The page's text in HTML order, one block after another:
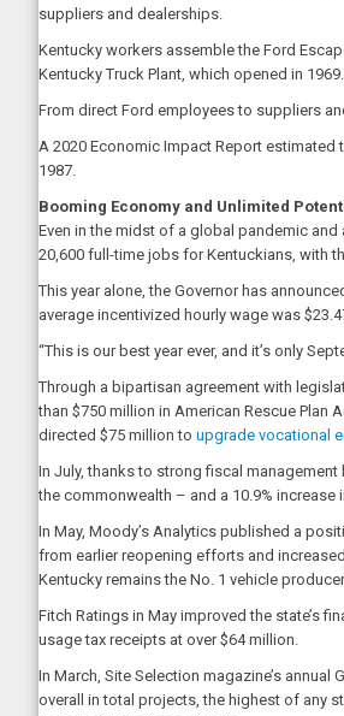
suppliers and dealerships.
Kentucky workers assemble the Ford
Kentucky Truck Plant, which opened in 1969.
From direct Ford employees to suppliers
A 2020 Economic Impact Report
1987.
Booming Economy and Unlimited
Even in the midst of a global pandemic
20,600 full-time jobs for Kentuckians, with
This year alone, the Governor has
average incentivized hourly wage was
“This is our best year ever, and it’s only
Through a bipartisan agreement with
than $750 million in American Rescue
directed $75 million to upgrade vocational
In July, thanks to strong fiscal
the commonwealth – and a 10.9%
In May, Moody’s Analytics published a
from earlier reopening efforts and
Kentucky remains the No. 1 vehicle
Fitch Ratings in May improved the state’s
usage tax receipts at over $64 million.
In March, Site Selection magazine’s
overall in total projects, the highest of any